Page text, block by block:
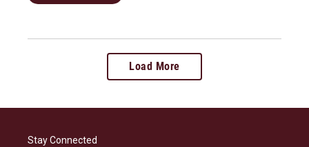
Load More
Stay Connected